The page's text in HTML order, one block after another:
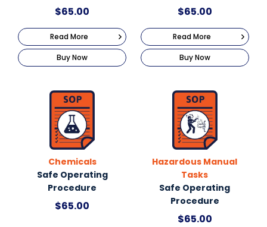
$65.00
Read More
Buy Now
$65.00
Read More
Buy Now
Chemicals
Safe Operating
Procedure
$65.00
Hazardous Manual
Tasks
Safe Operating
Procedure
$65.00